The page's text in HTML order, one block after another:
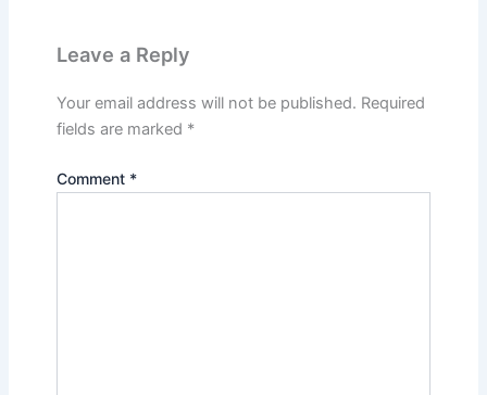
Leave a Reply
Your email address will not be published. Required
fields are marked *
Comment *